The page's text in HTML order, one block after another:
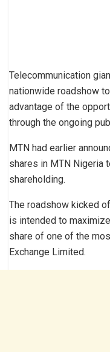
Telecommunication
nationwide roadshow
advantage of the
through the ongoing
MTN had earlier
shares in MTN Nigeria
shareholding.
The roadshow kicked
is intended to
share of one of the
Exchange Limited.